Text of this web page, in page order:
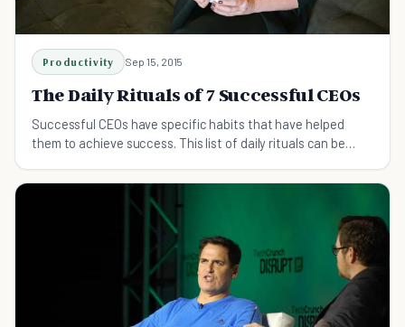
Productivity Sep 15, 2015
The Daily Rituals of 7 Successful CEOs
Successful CEOs have specific habits that have helped
them to achieve success. This list of daily rituals can be